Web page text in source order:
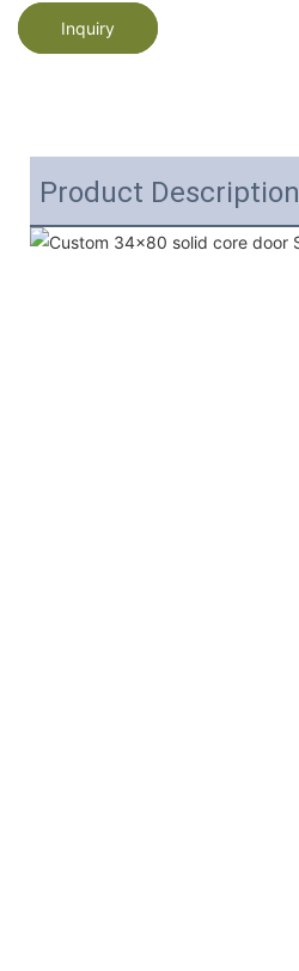
Inquiry
Product Description